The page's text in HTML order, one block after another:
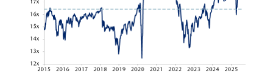
three
estimates
have
risen